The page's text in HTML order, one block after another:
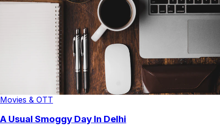
Movies & OTT
A Usual Smoggy Day In Delhi